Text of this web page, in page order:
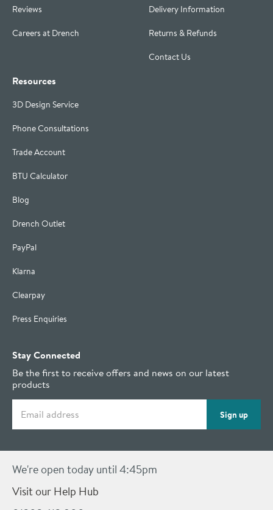
Reviews
Careers at Drench
Delivery Information
Returns & Refunds
Contact Us
Resources
3D Design Service
Phone Consultations
Trade Account
BTU Calculator
Blog
Drench Outlet
PayPal
Klarna
Clearpay
Press Enquiries
Stay Connected
Be the first to receive offers and news on our latest
products
Sign up
We're open today until 4:45pm
Visit our Help Hub